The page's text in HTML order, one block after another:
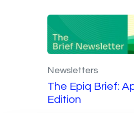
Newsletters
The Epiq Brief:
Edition